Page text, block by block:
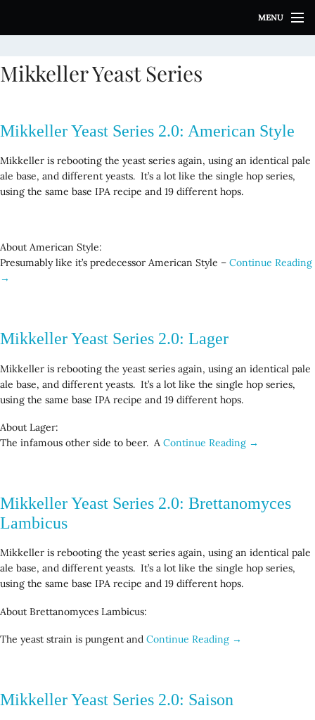
i
t
o
n
e
n
t
MENU
Mikkeller Yeast Series
Mikkeller Yeast Series 2.0: American Style
Mikkeller is rebooting the yeast series again, using an identical pale
ale base, and different yeasts. It’s a lot like the single hop series,
using the same base IPA recipe and 19 different hops.
About American Style:
Presumably like it’s predecessor American Style – Continue Reading
→
Mikkeller Yeast Series 2.0: Lager
Mikkeller is rebooting the yeast series again, using an identical pale
ale base, and different yeasts. It’s a lot like the single hop series,
using the same base IPA recipe and 19 different hops.
About Lager:
The infamous other side to beer. A Continue Reading →
Mikkeller Yeast Series 2.0: Brettanomyces
Lambicus
Mikkeller is rebooting the yeast series again, using an identical pale
ale base, and different yeasts. It’s a lot like the single hop series,
using the same base IPA recipe and 19 different hops.
About Brettanomyces Lambicus:
The yeast strain is pungent and Continue Reading →
Mikkeller Yeast Series 2.0: Saison